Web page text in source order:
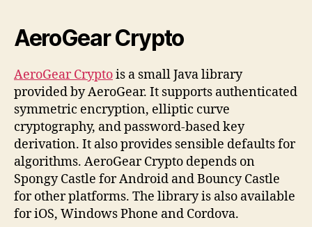
AeroGear Crypto
AeroGear Cryptois a small Java library
provided by AeroGear. It supports authenticated
symmetric encryption, elliptic curve
cryptography, and password-based key
derivation. It also provides sensible defaults for
algorithms. AeroGear Crypto depends on
Spongy Castle for Android and Bouncy Castle
for other platforms. The library is also available
for iOS, Windows Phone and Cordova.